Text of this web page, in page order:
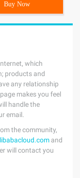
Buy Now
which
products and
any relationship
makes you feel
handle the
email.
the community,
and
will contact you